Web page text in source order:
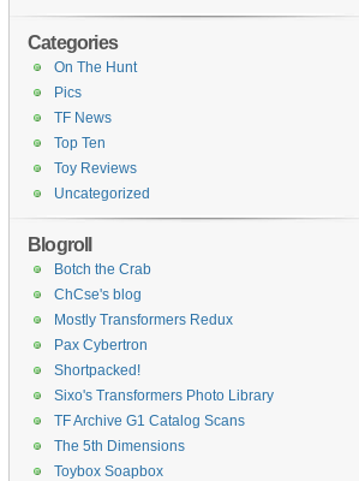
Categories
On The Hunt
Pics
TF News
Top Ten
Toy Reviews
Uncategorized
Blogroll
Botch the Crab
ChCse's blog
Mostly Transformers Redux
Pax Cybertron
Shortpacked!
Sixo's Transformers Photo Library
TF Archive G1 Catalog Scans
The 5th Dimensions
Toybox Soapbox